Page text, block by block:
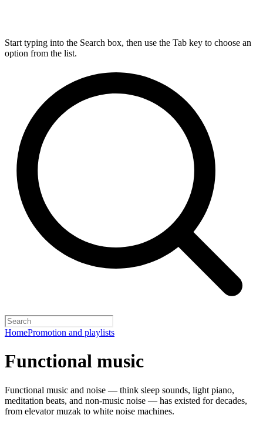
Start typing into the Search box, then use the Tab key to choose an
option from the list.
HomePromotion and playlists
Functional music
Functional music and noise — think sleep sounds, light piano,
meditation beats, and non-music noise — has existed for decades,
from elevator muzak to white noise machines.